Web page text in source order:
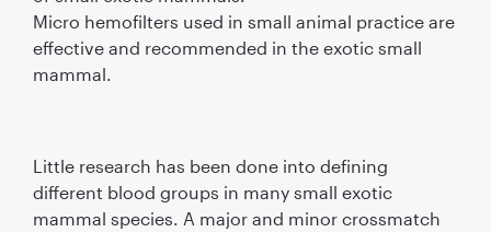
Micro hemofilters used in small animal practice are
effective and recommended in the exotic small
mammal.
Little research has been done into defining
different blood groups in many small exotic
mammal species. A major and minor crossmatch